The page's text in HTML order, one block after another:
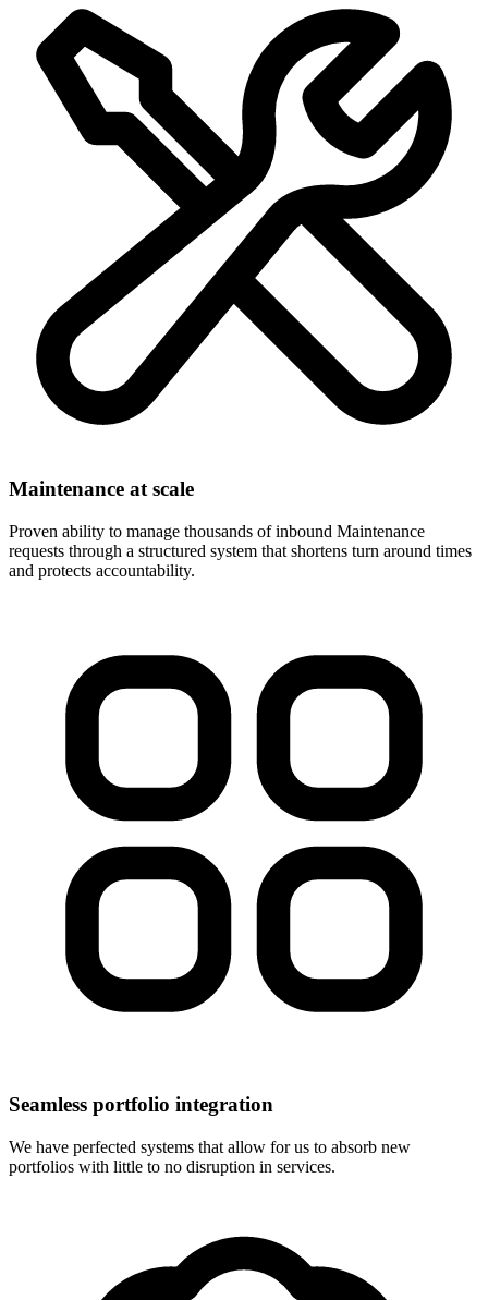
Maintenance at scale
Proven ability to manage thousands of inbound Maintenance
requests through a structured system that shortens turn around times
and protects accountability.
Seamless portfolio integration
We have perfected systems that allow for us to absorb new
portfolios with little to no disruption in services.